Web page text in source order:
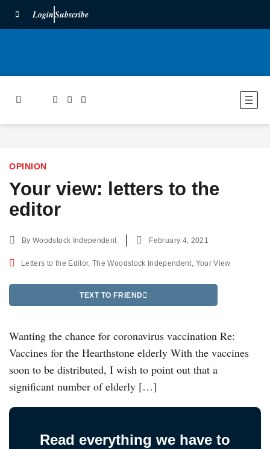
LoginSubscribe
OPINION
Your view: letters to the
editor
ByWoodstock Independent February 4, 2021
Letters to the Editor,The Woodstock Independent, Your View
TEXT TO FRIEND
Wanting the chance for coronavirus vaccination Re:
Vaccines for the Hearthstone elderly With the vaccines
soon to be distributed, I wish to point out that a
significant number of elderly […]
Read everything we have to